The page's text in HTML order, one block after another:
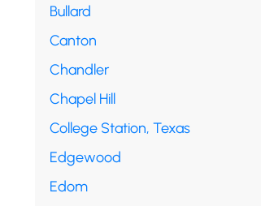
Bullard
Canton
Chandler
Chapel Hill
College Station, Texas
Edgewood
Edom